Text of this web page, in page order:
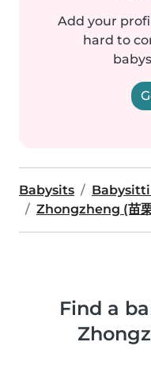
Add your
hard to
Babysits
Zhongzheng (苗
Find a